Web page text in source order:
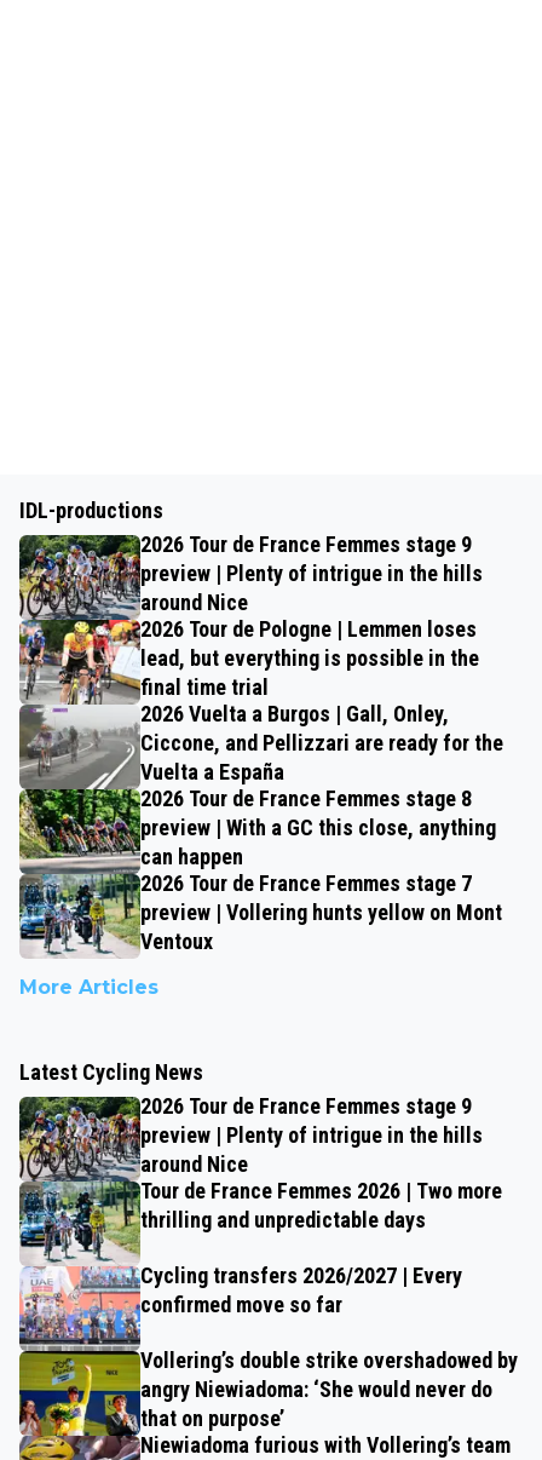
IDL-productions
2026 Tour de France Femmes stage 9
preview | Plenty of intrigue in the hills
around Nice
2026 Tour de Pologne | Lemmen loses
lead, but everything is possible in the
final time trial
2026 Vuelta a Burgos | Gall, Onley,
Ciccone, and Pellizzari are ready for the
Vuelta a España
2026 Tour de France Femmes stage 8
preview | With a GC this close, anything
can happen
2026 Tour de France Femmes stage 7
preview | Vollering hunts yellow on Mont
Ventoux
More Articles
Latest Cycling News
2026 Tour de France Femmes stage 9
preview | Plenty of intrigue in the hills
around Nice
Tour de France Femmes 2026 | Two more
thrilling and unpredictable days
Cycling transfers 2026/2027 | Every
confirmed move so far
Vollering’s double strike overshadowed by
angry Niewiadoma: ‘She would never do
that on purpose’
Niewiadoma furious with Vollering’s team